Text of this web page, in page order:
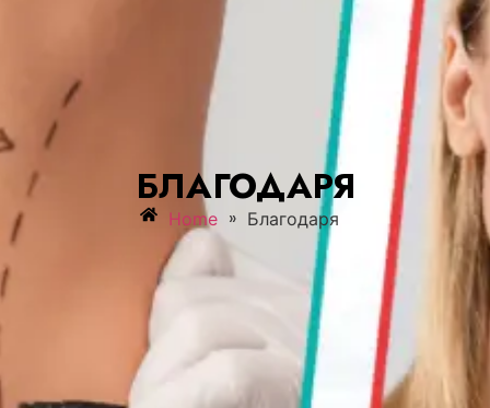
БЛАГОДАРЯ
Home » Благодаря